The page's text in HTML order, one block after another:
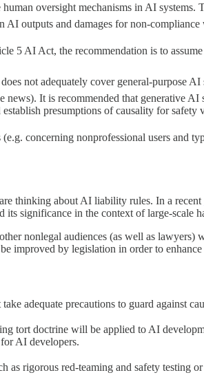
oversight mechanisms in AI
AI outputs and damages for non-
5 AI Act, the recommendation is to
not adequately cover general-purpose
news). It is recommended that generative
presumptions of causality for
concerning nonprofessional users and
thinking about AI liability rules. In a recent
significance in the context of large-scale
nonlegal audiences (as well as
improved by legislation in order to
adequate precautions to guard against
tort doctrine will be applied to AI
AI developers.
rigorous red-teaming and safety testing